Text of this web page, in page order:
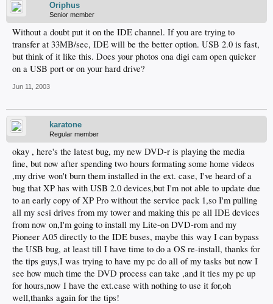
Oriphus
Senior member
Without a doubt put it on the IDE channel. If you are trying to
transfer at 33MB/sec, IDE will be the better option. USB 2.0 is fast,
but think of it like this. Does your photos ona digi cam open quicker
on a USB port or on your hard drive?
Jun 11, 2003
karatone
Regular member
okay , here's the latest bug, my new DVD-r is playing the media
fine, but now after spending two hours formating some home videos
,my drive won't burn them installed in the ext. case, I've heard of a
bug that XP has with USB 2.0 devices,but I'm not able to update due
to an early copy of XP Pro without the service pack 1,so I'm pulling
all my scsi drives from my tower and making this pc all IDE devices
from now on,I'm going to install my Lite-on DVD-rom and my
Pioneer A05 directly to the IDE buses, maybe this way I can bypass
the USB bug, at least till I have time to do a OS re-install, thanks for
the tips guys,I was trying to have my pc do all of my tasks but now I
see how much time the DVD process can take ,and it ties my pc up
for hours,now I have the ext.case with nothing to use it for,oh
well,thanks again for the tips!